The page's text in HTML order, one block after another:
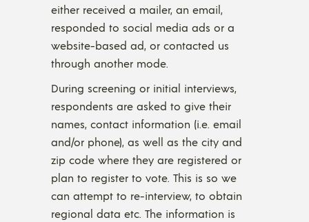
either received a mailer, an email,
responded to social media ads or a
website-based ad, or contacted us
through another mode.
During screening or initial interviews,
respondents are asked to give their
names, contact information (i.e. email
and/or phone), as well as the city and
zip code where they are registered or
plan to register to vote. This is so we
can attempt to re-interview, to obtain
regional data etc. The information is